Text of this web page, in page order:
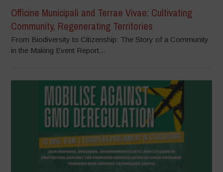
Officine Municipali and Terrae Vivae: Cultivating
Community, Regenerating Territories
From Biodiversity to Citizenship: The Story of a Community
in the Making Event Report...